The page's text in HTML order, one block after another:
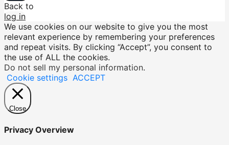
Back to
log in
We use cookies on our website to give you the most
relevant experience by remembering your preferences
and repeat visits. By clicking “Accept”, you consent to
the use of ALL the cookies.
Do not sell my personal information.
Cookie settings ACCEPT
Close
Privacy Overview